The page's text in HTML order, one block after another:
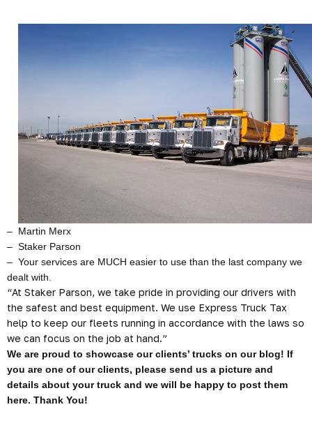
– Martin Merx
– Staker Parson
– Your services are MUCH easier to use than the last company we
dealt with.
“At Staker Parson, we take pride in providing our drivers with
the safest and best equipment. We use Express Truck Tax
help to keep our fleets running in accordance with the laws so
we can focus on the job at hand.”
We are proud to showcase our clients’ trucks on our blog! If
you are one of our clients, please send us a picture and
details about your truck and we will be happy to post them
here. Thank You!